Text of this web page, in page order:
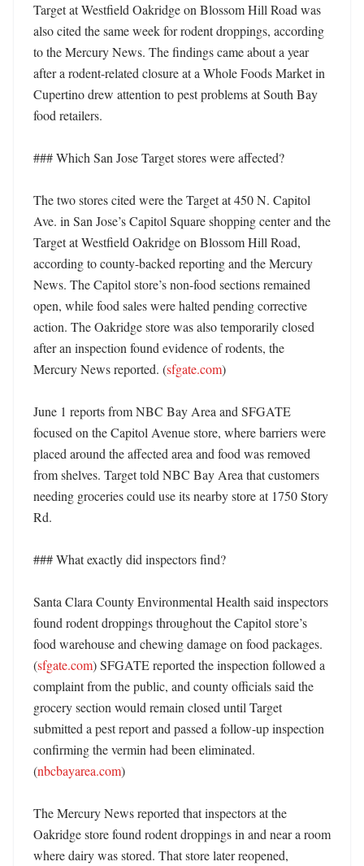
Target at Westfield Oakridge on Blossom Hill Road was
also cited the same week for rodent droppings, according
to the Mercury News. The findings came about a year
after a rodent-related closure at a Whole Foods Market in
Cupertino drew attention to pest problems at South Bay
food retailers.
### Which San Jose Target stores were affected?
The two stores cited were the Target at 450 N. Capitol
Ave. in San Jose’s Capitol Square shopping center and the
Target at Westfield Oakridge on Blossom Hill Road,
according to county-backed reporting and the Mercury
News. The Capitol store’s non-food sections remained
open, while food sales were halted pending corrective
action. The Oakridge store was also temporarily closed
after an inspection found evidence of rodents, the
Mercury News reported. (sfgate.com)
June 1 reports from NBC Bay Area and SFGATE
focused on the Capitol Avenue store, where barriers were
placed around the affected area and food was removed
from shelves. Target told NBC Bay Area that customers
needing groceries could use its nearby store at 1750 Story
Rd.
### What exactly did inspectors find?
Santa Clara County Environmental Health said inspectors
found rodent droppings throughout the Capitol store’s
food warehouse and chewing damage on food packages.
(sfgate.com) SFGATE reported the inspection followed a
complaint from the public, and county officials said the
grocery section would remain closed until Target
submitted a pest report and passed a follow-up inspection
confirming the vermin had been eliminated.
(nbcbayarea.com)
The Mercury News reported that inspectors at the
Oakridge store found rodent droppings in and near a room
where dairy was stored. That store later reopened,